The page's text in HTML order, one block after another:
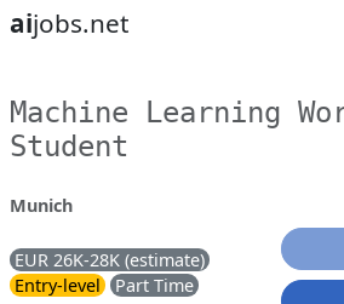
aijobs.net
Machine Learning
Student
Munich
EUR 26K-28K (estimate)
Entry-level
Part Time